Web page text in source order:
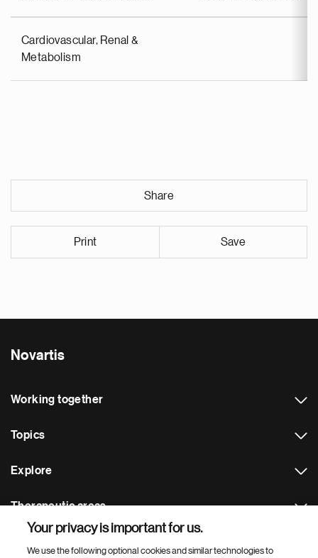
Cardiovascular, Renal &
Metabolism
Share
Print Save
Novartis
Working together
Topics
Explore
Therapeutic areas
Footer Site Search
Your privacy is important for us.
We use the following optional cookies and similar technologies to